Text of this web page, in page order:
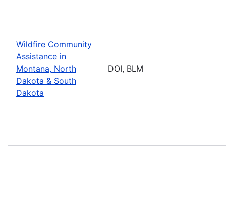
Wildfire Community
Assistance in
Montana, North
Dakota & South
Dakota
DOI, BLM